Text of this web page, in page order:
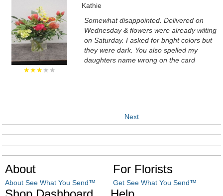
★★★★★
Kathie
Somewhat disappointed. Delivered on
Wednesday & flowers were already wilting
on Saturday. I asked for bright colors but
they were dark. You also spelled my
daughters name wrong on the card
Next
About
About See What You Send™
For Florists
Get See What You Send™